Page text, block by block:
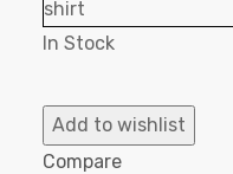
In Stock
Add to wishlist
Compare